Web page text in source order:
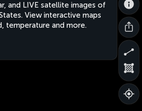
and LIVE satellite images of
View interactive maps
temperature and more.